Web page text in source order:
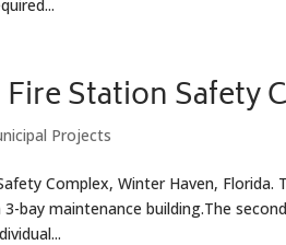
Station Safety
Projects
Complex, Winter Haven,
bay maintenance building.The